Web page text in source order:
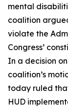
mental
coalition
violate the
Congress’
In a decision
coalition’s
today ruled
HUD